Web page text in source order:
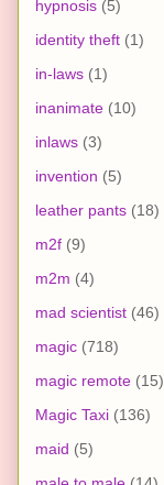
hypnosis (5)
identity theft (1)
in-laws (1)
inanimate (10)
inlaws (3)
invention (5)
leather pants (18)
m2f (9)
m2m (4)
mad scientist (46)
magic (718)
magic remote (15)
Magic Taxi (136)
maid (5)